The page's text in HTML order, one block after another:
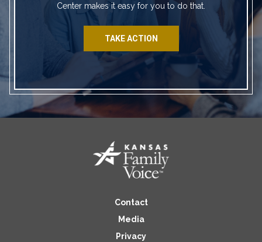
Center makes it easy for you to do that.
TAKE ACTION
Contact
Media
Privacy